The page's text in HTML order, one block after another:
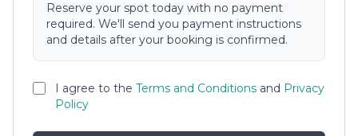
Reserve your spot today with no payment
required. We'll send you payment instructions
and details after your booking is confirmed.
I agree to the Terms and Conditions and Privacy
Policy